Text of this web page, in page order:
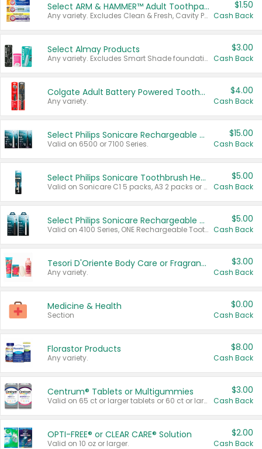
Select ARM & HAMMER™ Adult Toothpastes
Any variety. Excludes Clean & Fresh, Cavity Protection, and trial and travel sizes.
$1.50
Cash Back
Select Almay Products
Any variety. Excludes Smart Shade foundation, 80 ct makeup removers, and deodorants.
$3.00
Cash Back
Colgate Adult Battery Powered Toothbrushes
Any variety.
$4.00
Cash Back
Select Philips Sonicare Rechargeable Toothbrushes
Valid on 6500 or 7100 Series.
$15.00
Cash Back
Select Philips Sonicare Toothbrush Heads
Valid on Sonicare C1 5 packs, A3 2 packs or Optimal 3 packs.
$5.00
Cash Back
Select Philips Sonicare Rechargeable Toothbrushes
Valid on 4100 Series, ONE Rechargeable Toothbrush, 2100 Series or Sonicare for Kids Pets.
$5.00
Cash Back
Tesori D'Oriente Body Care or Fragrance
Any variety.
$3.00
Cash Back
Medicine & Health
Section
$0.00
Cash Back
Florastor Products
Any variety.
$8.00
Cash Back
Centrum® Tablets or Multigummies
Valid on 65 ct or larger tablets or 60 ct or larger Multigummies.
$3.00
Cash Back
OPTI-FREE® or CLEAR CARE® Solution
Valid on 10 oz or larger.
$2.00
Cash Back